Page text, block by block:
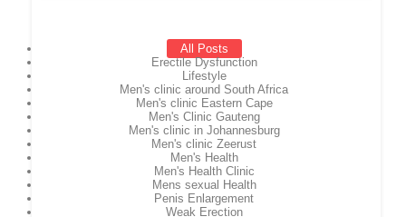
All Posts
Erectile Dysfunction
Lifestyle
Men's clinic around South Africa
Men's clinic Eastern Cape
Men's Clinic Gauteng
Men's clinic in Johannesburg
Men's clinic Zeerust
Men's Health
Men's Health Clinic
Mens sexual Health
Penis Enlargement
Weak Erection